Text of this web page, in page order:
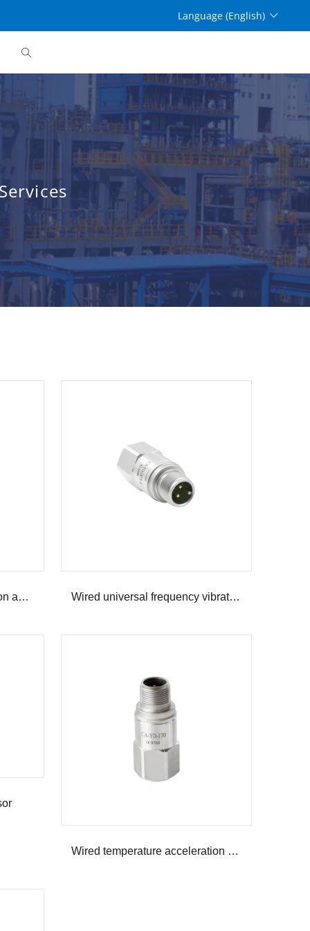
Language (English)
Wired low frequency vibration acceleration sensor Wired universal frequency vibration acceleration sensor
Wired temperature acceleration composite sensor